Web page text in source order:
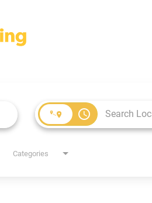
access_time
Categories